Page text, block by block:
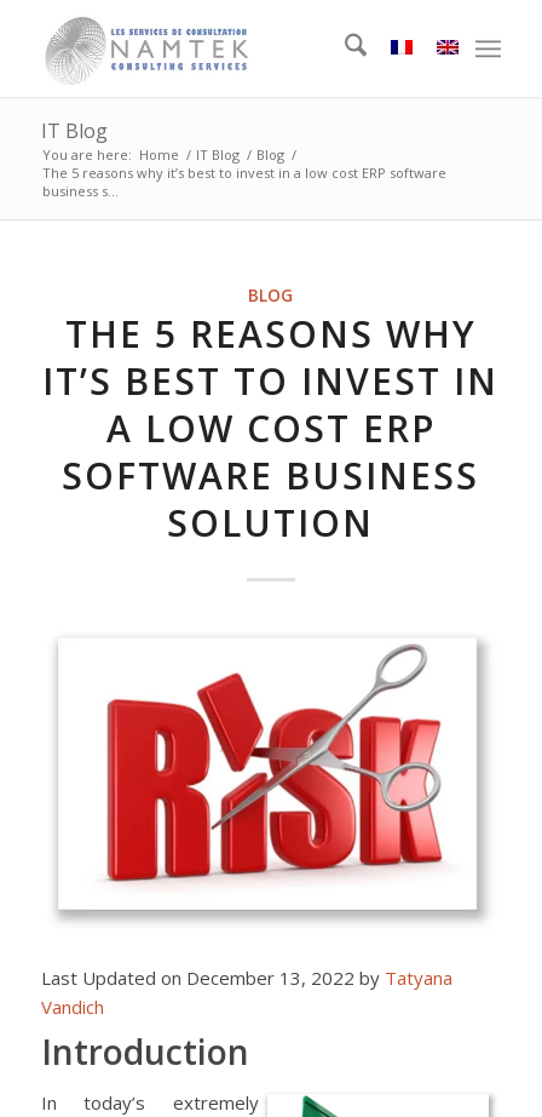
IT Blog
You are here: Home / IT Blog / Blog /
The 5 reasons why it’s best to invest in a low cost ERP software
business s...
BLOG
THE 5 REASONS WHY
IT’S BEST TO INVEST IN
A LOW COST ERP
SOFTWARE BUSINESS
SOLUTION
Last Updated on December 13, 2022 by Tatyana
Vandich
Introduction
In today’s extremely